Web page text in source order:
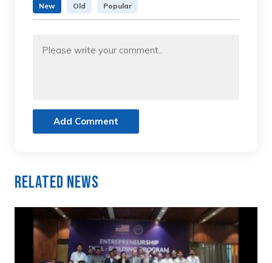
New Old Popular
Add Comment
Related News